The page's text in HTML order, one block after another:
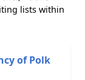
lists within
of Polk